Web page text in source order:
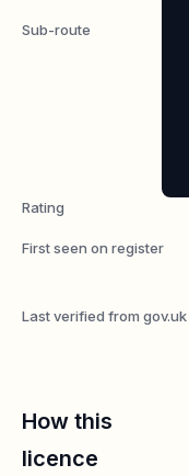
Sub-route
Rating
First seen on register
Last verified from gov.uk
How this
licence